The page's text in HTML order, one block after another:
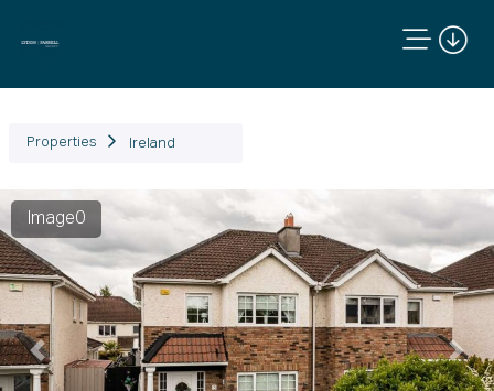
Properties Ireland
Image0
Previous Next